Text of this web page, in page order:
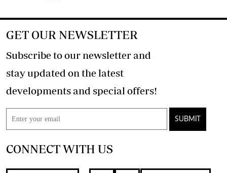
GET OUR NEWSLETTER
Subscribe to our newsletter and
stay updated on the latest
developments and special offers!
SUBMIT
CONNECT WITH US